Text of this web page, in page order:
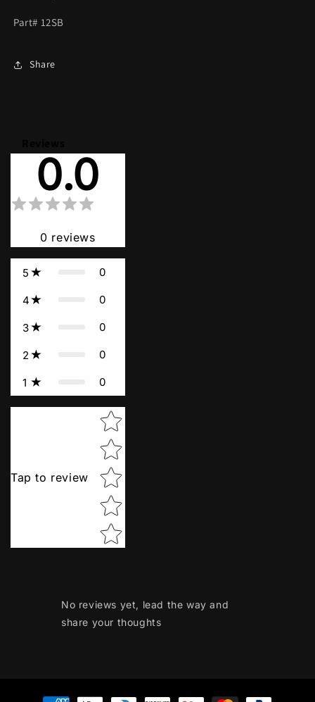
Part# 12SB
Share
0.0
0 reviews
5 0
4 0
3 0
2 0
1 0
Tap to review
Star rating
No reviews yet, lead the way and
share your thoughts
Payment